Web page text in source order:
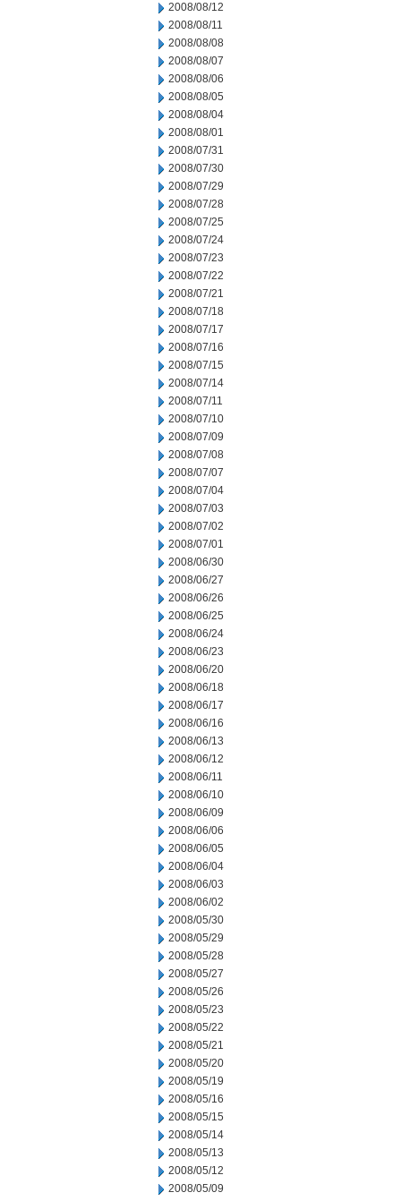
2008/08/12
2008/08/11
2008/08/08
2008/08/07
2008/08/06
2008/08/05
2008/08/04
2008/08/01
2008/07/31
2008/07/30
2008/07/29
2008/07/28
2008/07/25
2008/07/24
2008/07/23
2008/07/22
2008/07/21
2008/07/18
2008/07/17
2008/07/16
2008/07/15
2008/07/14
2008/07/11
2008/07/10
2008/07/09
2008/07/08
2008/07/07
2008/07/04
2008/07/03
2008/07/02
2008/07/01
2008/06/30
2008/06/27
2008/06/26
2008/06/25
2008/06/24
2008/06/23
2008/06/20
2008/06/18
2008/06/17
2008/06/16
2008/06/13
2008/06/12
2008/06/11
2008/06/10
2008/06/09
2008/06/06
2008/06/05
2008/06/04
2008/06/03
2008/06/02
2008/05/30
2008/05/29
2008/05/28
2008/05/27
2008/05/26
2008/05/23
2008/05/22
2008/05/21
2008/05/20
2008/05/19
2008/05/16
2008/05/15
2008/05/14
2008/05/13
2008/05/12
2008/05/09